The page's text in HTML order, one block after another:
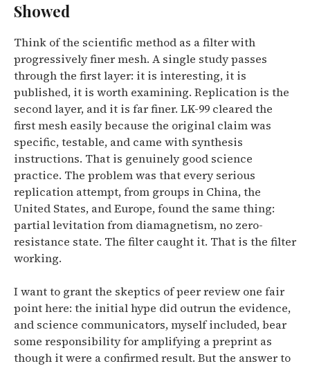
Showed
Think of the scientific method as a filter with
progressively finer mesh. A single study passes
through the first layer: it is interesting, it is
published, it is worth examining. Replication is the
second layer, and it is far finer. LK-99 cleared the
first mesh easily because the original claim was
specific, testable, and came with synthesis
instructions. That is genuinely good science
practice. The problem was that every serious
replication attempt, from groups in China, the
United States, and Europe, found the same thing:
partial levitation from diamagnetism, no zero-
resistance state. The filter caught it. That is the filter
working.
I want to grant the skeptics of peer review one fair
point here: the initial hype did outrun the evidence,
and science communicators, myself included, bear
some responsibility for amplifying a preprint as
though it were a confirmed result. But the answer to